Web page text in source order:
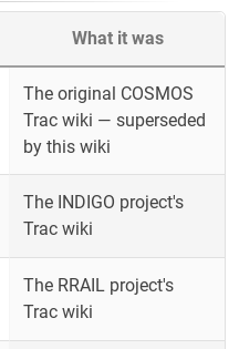
What it was
The original COSMOS
Trac wiki — superseded
by this wiki
The INDIGO project's
Trac wiki
The RRAIL project's
Trac wiki